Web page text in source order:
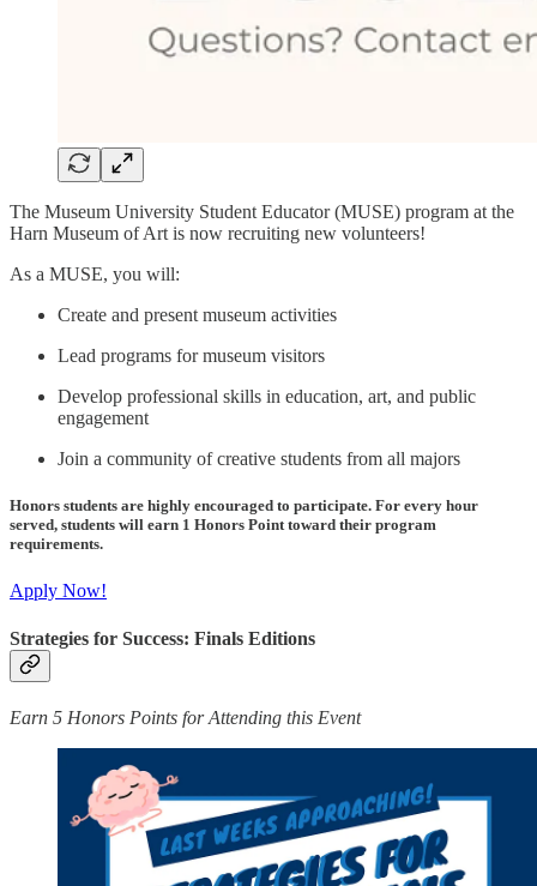
The Museum University Student Educator (MUSE) program at the
Harn Museum of Art is now recruiting new volunteers!
As a MUSE, you will:
Create and present museum activities
Lead programs for museum visitors
Develop professional skills in education, art, and public
engagement
Join a community of creative students from all majors
Honors students are highly encouraged to participate. For every hour
served, students will earn 1 Honors Point toward their program
requirements.
Apply Now!
Strategies for Success: Finals Editions
Earn 5 Honors Points for Attending this Event